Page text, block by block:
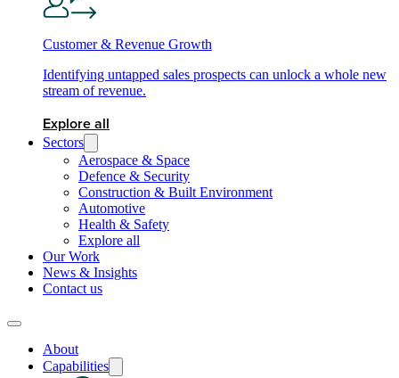
Customer & Revenue Growth
Identifying untapped sales prospects can unlock a whole new
stream of revenue.
Explore all
Sectors
Aerospace & Space
Defence & Security
Construction & Built Environment
Automotive
Health & Safety
Explore all
Our Work
News & Insights
Contact us
About
Capabilities